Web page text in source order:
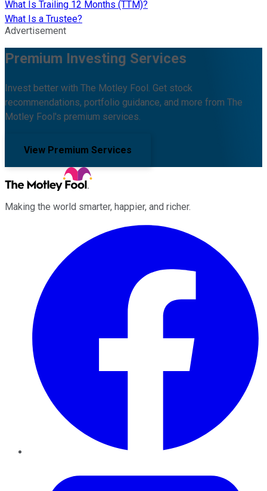
What Is Trailing 12 Months (TTM)?
What Is a Trustee?
Advertisement
Premium Investing Services
Invest better with The Motley Fool. Get stock
recommendations, portfolio guidance, and more from The
Motley Fool's premium services.
View Premium Services
Making the world smarter, happier, and richer.